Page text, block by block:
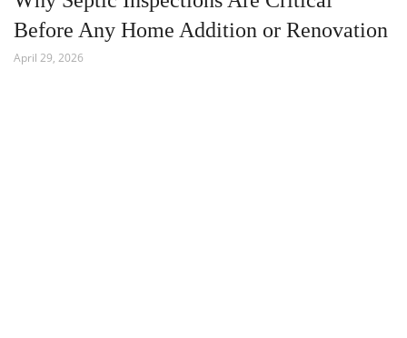
Before Any Home Addition or Renovation
April 29, 2026